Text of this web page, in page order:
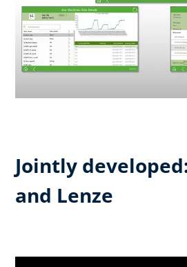
Jointly
and Lenze